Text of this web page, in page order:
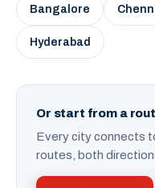
Bangalore
Hyderabad
Or start from a
Every city connects
routes, both